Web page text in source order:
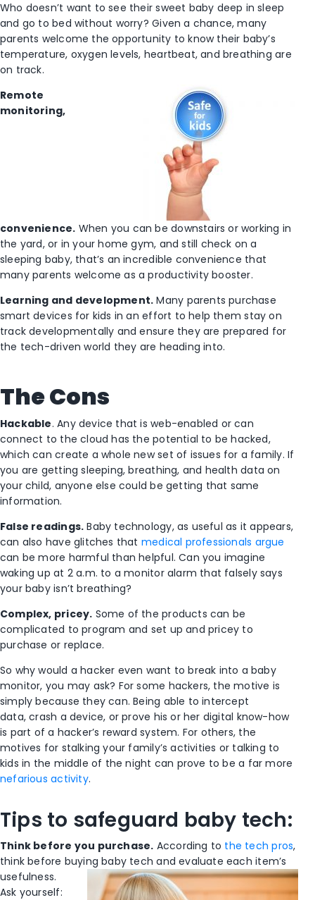
Who doesn’t want to see their sweet baby deep in sleep
and go to bed without worry? Given a chance, many
parents welcome the opportunity to know their baby’s
temperature, oxygen levels, heartbeat, and breathing are
on track.
Remote
monitoring,
convenience. When you can be downstairs or working in
the yard, or in your home gym, and still check on a
sleeping baby, that’s an incredible convenience that
many parents welcome as a productivity booster.
Learning and development. Many parents purchase
smart devices for kids in an effort to help them stay on
track developmentally and ensure they are prepared for
the tech-driven world they are heading into.
The Cons
Hackable. Any device that is web-enabled or can
connect to the cloud has the potential to be hacked,
which can create a whole new set of issues for a family. If
you are getting sleeping, breathing, and health data on
your child, anyone else could be getting that same
information.
False readings. Baby technology, as useful as it appears,
can also have glitches that medical professionals argue
can be more harmful than helpful. Can you imagine
waking up at 2 a.m. to a monitor alarm that falsely says
your baby isn’t breathing?
Complex, pricey. Some of the products can be
complicated to program and set up and pricey to
purchase or replace.
So why would a hacker even want to break into a baby
monitor, you may ask? For some hackers, the motive is
simply because they can. Being able to intercept
data, crash a device, or prove his or her digital know-how
is part of a hacker’s reward system. For others, the
motives for stalking your family’s activities or talking to
kids in the middle of the night can prove to be a far more
nefarious activity.
Tips to safeguard baby tech:
Think before you purchase. According to the tech pros,
think before buying baby tech and evaluate each item’s
usefulness.
Ask yourself: